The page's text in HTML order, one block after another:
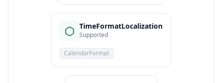
TimeFormatLocalization
Supported
CalendarFormat